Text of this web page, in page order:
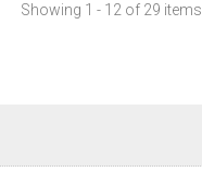
Showing 1 - 12 of 29 items